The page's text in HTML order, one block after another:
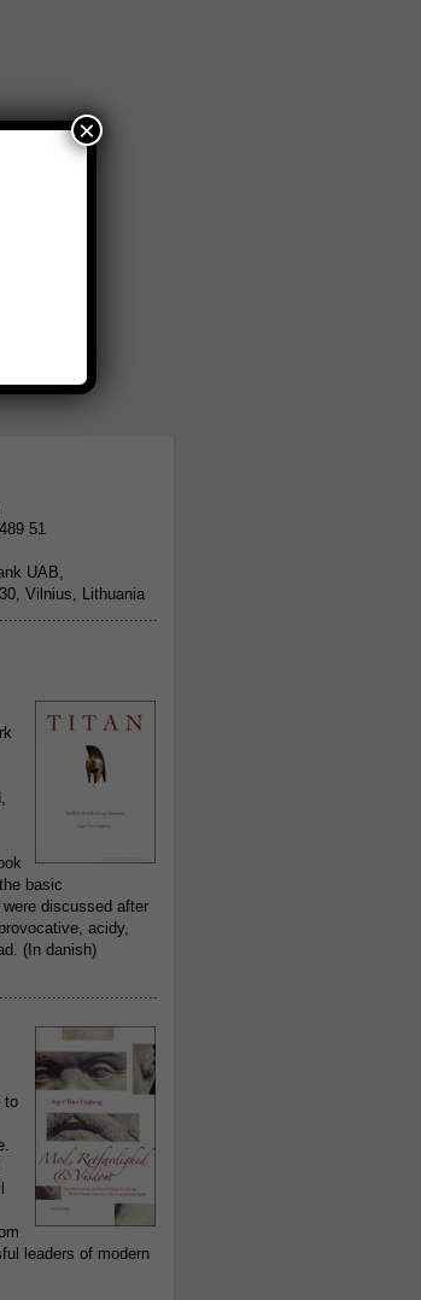
51
UAB,
Vilnius, Lithuania
basic
discussed after
acidy,
(In danish)
to
leaders of modern
×